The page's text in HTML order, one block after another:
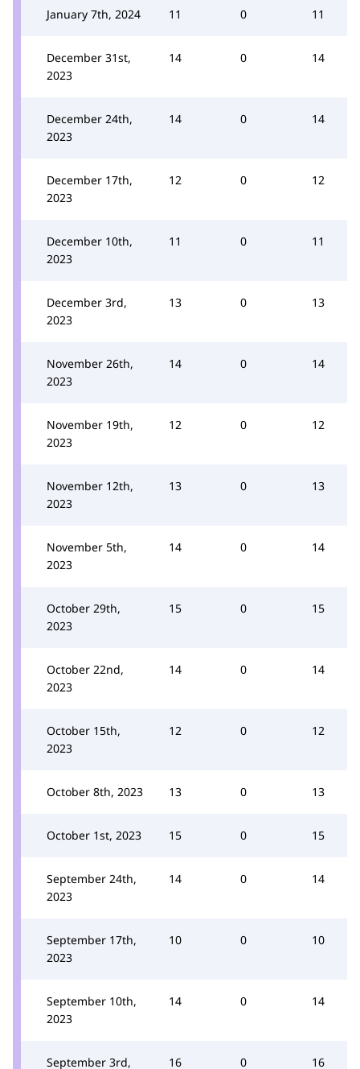
January 7th, 2024 11 0 11
December 31st,
2023
14 0 14
December 24th,
2023
14 0 14
December 17th,
2023
12 0 12
December 10th,
2023
11 0 11
December 3rd,
2023
13 0 13
November 26th,
2023
14 0 14
November 19th,
2023
12 0 12
November 12th,
2023
13 0 13
November 5th,
2023
14 0 14
October 29th,
2023
15 0 15
October 22nd,
2023
14 0 14
October 15th,
2023
12 0 12
October 8th, 2023 13 0 13
October 1st, 2023 15 0 15
September 24th,
2023
14 0 14
September 17th,
2023
10 0 10
September 10th,
2023
14 0 14
September 3rd,
16 0 16